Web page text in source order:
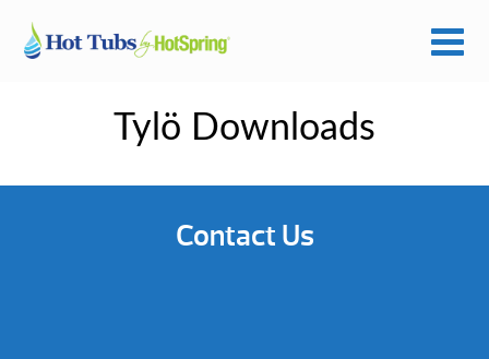
Tylö Downloads
Contact Us